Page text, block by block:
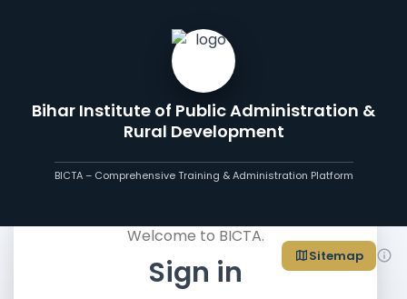
Bihar Institute of Public Administration &
Rural Development
BICTA – Comprehensive Training & Administration Platform
Sitemap
Welcome to BICTA.
Sign in